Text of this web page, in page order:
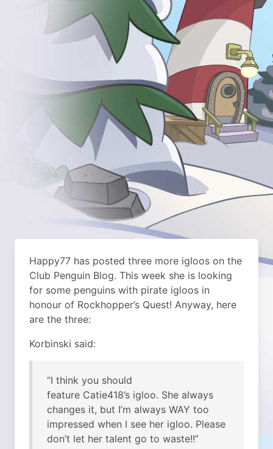
Happy77 has posted three more igloos on the
Club Penguin Blog. This week she is looking
for some penguins with pirate igloos in
honour of Rockhopper’s Quest! Anyway, here
are the three:
Korbinski said:
“I think you should
feature Catie418’s igloo. She always
changes it, but I’m always WAY too
impressed when I see her igloo. Please
don’t let her talent go to waste!!”